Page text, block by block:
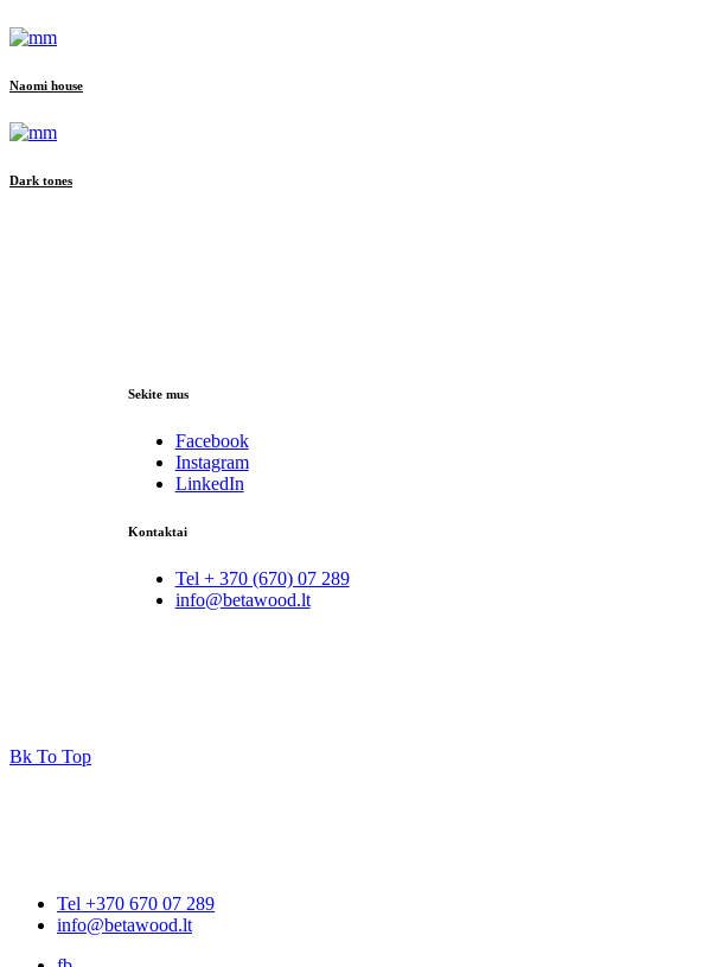
Naomi house
Dark tones
Sekite mus
Facebook
Instagram
LinkedIn
Kontaktai
Tel + 370 (670) 07 289
info@betawood.lt
Bk To Top
Tel +370 670 07 289
info@betawood.lt